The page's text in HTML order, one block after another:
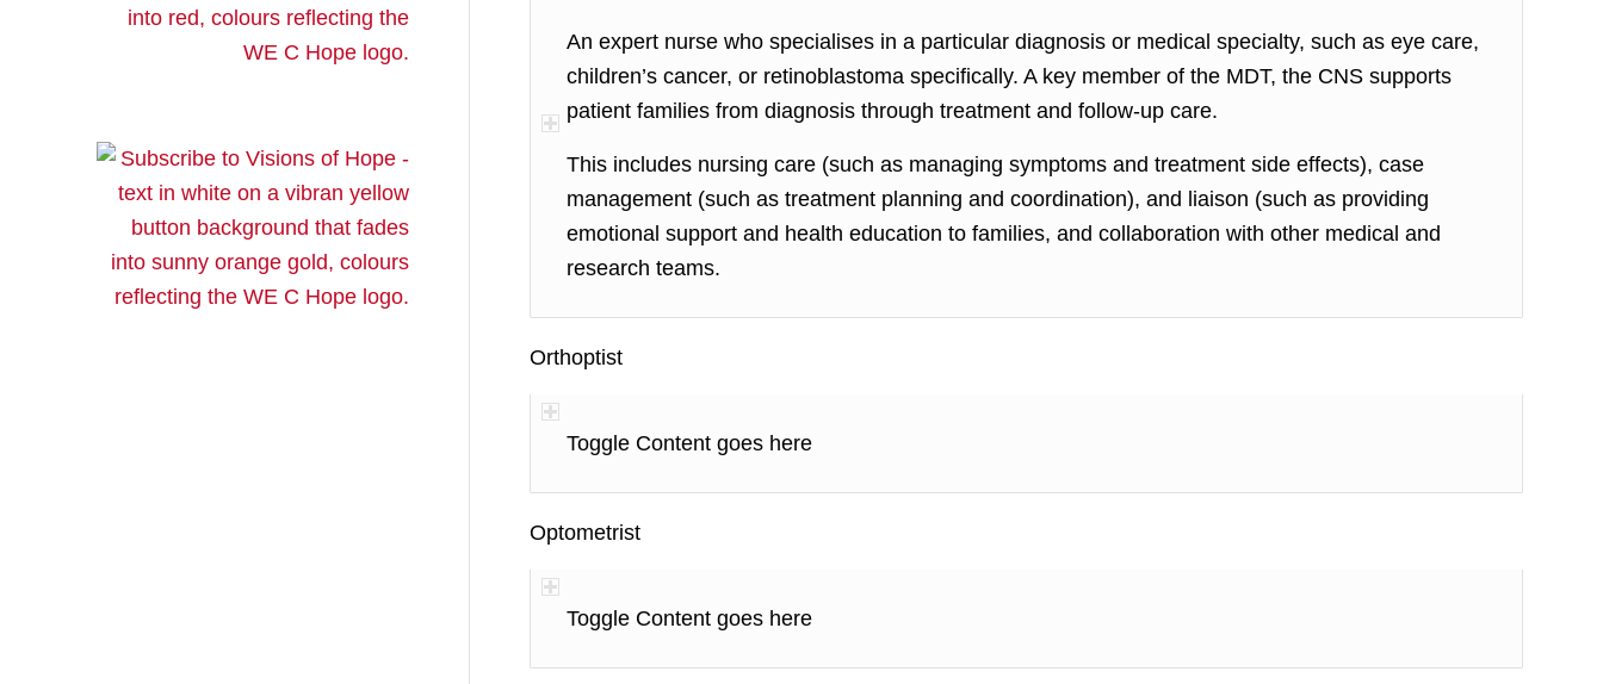
An expert nurse who specialises in a particular diagnosis or medical specialty, such as eye care,
children’s cancer, or retinoblastoma specifically. A key member of the MDT, the CNS supports
patient families from diagnosis through treatment and follow-up care.
This includes nursing care (such as managing symptoms and treatment side effects), case
management (such as treatment planning and coordination), and liaison (such as providing
emotional support and health education to families, and collaboration with other medical and
research teams.
Orthoptist
Toggle Content goes here
Optometrist
Toggle Content goes here